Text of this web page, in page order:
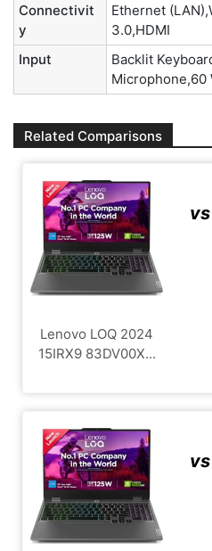
Connectivit
y
Ethernet
3.0,HDMI
Input
Backlit
Microphone,60
Related Comparisons
Lenovo LOQ 2024
15IRX9 83DV00X...
vs
vs